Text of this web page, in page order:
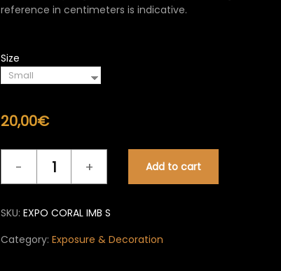
reference in centimeters is indicative.
Size
20,00€
IMB
Add to cart
SKU: EXPO CORAL IMB S
Category: Exposure & Decoration